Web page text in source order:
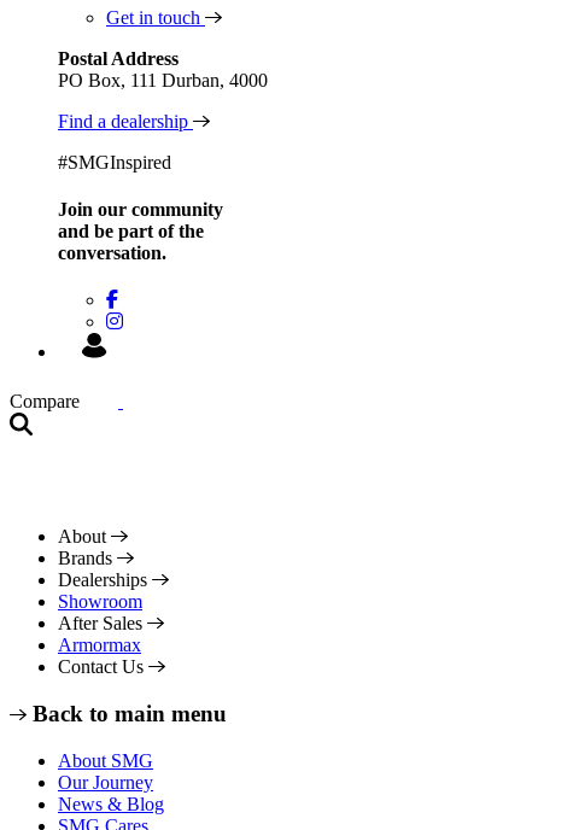
Get in touch
Postal Address
PO Box, 111 Durban, 4000
Find a dealership
#SMGInspired
Join our community
and be part of the
conversation.
Compare
About
Brands
Dealerships
Showroom
After Sales
Armormax
Contact Us
Back to main menu
About SMG
Our Journey
News & Blog
SMG Cares